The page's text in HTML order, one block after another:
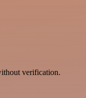
verification.